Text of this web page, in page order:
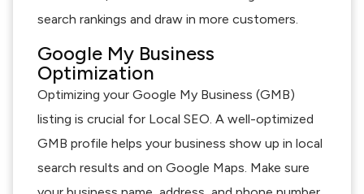
search rankings and draw in more customers.
Google My Business
Optimization
Optimizing your Google My Business (GMB)
listing is crucial for Local SEO. A well-optimized
GMB profile helps your business show up in local
search results and on Google Maps. Make sure